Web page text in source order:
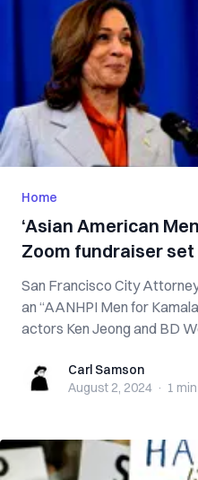
Home
‘Asian American
Zoom fundraiser set
San Francisco City
an “AANHPI Men for
actors Ken Jeong and BD
Carl SamsonCarl Samson
August 2, 2024 · 1 min